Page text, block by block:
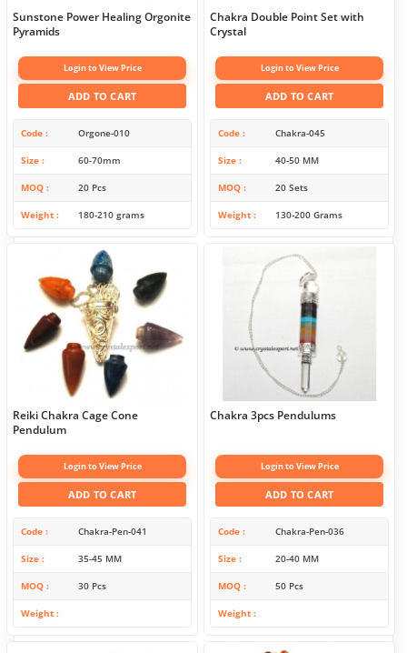
Sunstone Power Healing Orgonite
Pyramids
Login to View Price
ADD TO CART
Code Orgone-010
Size 60-70mm
MOQ 20 Pcs
Weight 180-210 grams
Chakra Double Point Set with
Crystal
Login to View Price
ADD TO CART
Code Chakra-045
Size 40-50 MM
MOQ 20 Sets
Weight 130-200 Grams
Reiki Chakra Cage Cone
Pendulum
Login to View Price
ADD TO CART
Code Chakra-Pen-041
Size 35-45 MM
MOQ 30 Pcs
Weight
Chakra 3pcs Pendulums
Login to View Price
ADD TO CART
Code Chakra-Pen-036
Size 20-40 MM
MOQ 50 Pcs
Weight